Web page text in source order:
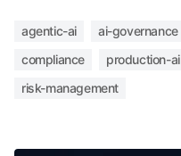
agentic-ai ai-governance
compliance
production-ai
risk-management